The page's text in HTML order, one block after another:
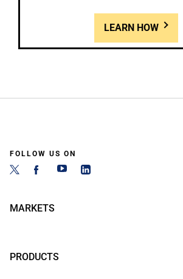
LEARN HOW
FOLLOW US ON
MARKETS
PRODUCTS